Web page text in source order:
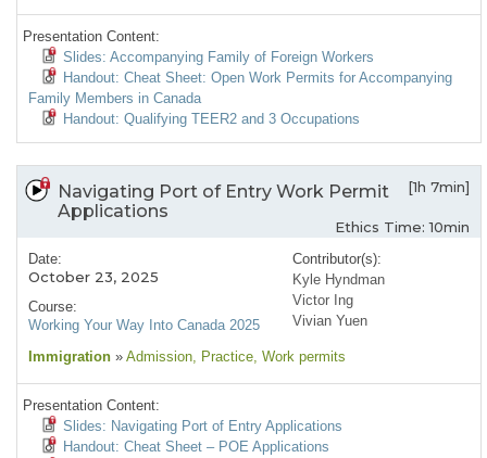
Presentation Content:
Slides: Accompanying Family of Foreign Workers
Handout: Cheat Sheet: Open Work Permits for Accompanying
Family Members in Canada
Handout: Qualifying TEER2 and 3 Occupations
Navigating Port of Entry Work Permit
Applications
[1h 7min]
Ethics Time: 10min
Date:
October 23, 2025
Course:
Working Your Way Into Canada 2025
Contributor(s):
Kyle Hyndman
Victor Ing
Vivian Yuen
Immigration » Admission, Practice, Work permits
Presentation Content:
Slides: Navigating Port of Entry Applications
Handout: Cheat Sheet – POE Applications